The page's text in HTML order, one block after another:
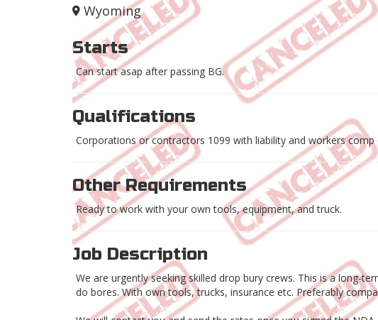
Wyoming
Starts
Can start asap after passing BG.
Qualifications
Corporations or contractors 1099 with liability and workers comp
Other Requirements
Ready to work with your own tools, equipment, and truck.
Job Description
We are urgently seeking skilled drop bury crews. This is a long-
do bores. With own tools, trucks, insurance etc. Preferably